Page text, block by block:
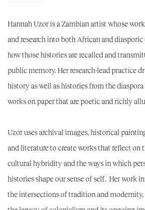
Hannah Uzor is a Zambian artist whose
and research into both African and
how those histories are recalled and
public memory. Her research-lead practice
history as well as histories from the
works on paper that are poetic and richly
Uzor uses archival images, historical
and literature to create works that reflect on
cultural hybridity and the ways in which
histories shape our sense of self. Her work
the intersections of tradition and modernity,